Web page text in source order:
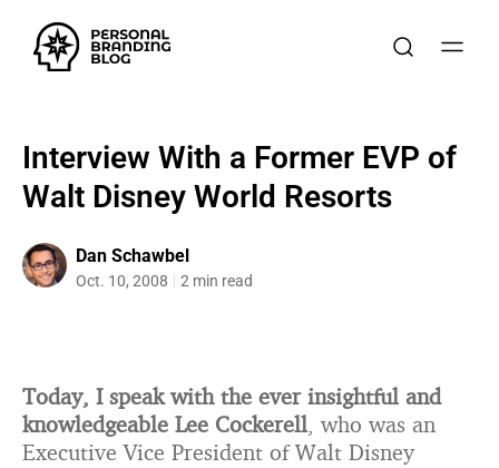
Interview With a Former EVP of
Walt Disney World Resorts
Dan Schawbel
Oct. 10, 2008 2 min read
Today, I speak with the ever insightful and
knowledgeable Lee Cockerell, who was an
Executive Vice President of Walt Disney